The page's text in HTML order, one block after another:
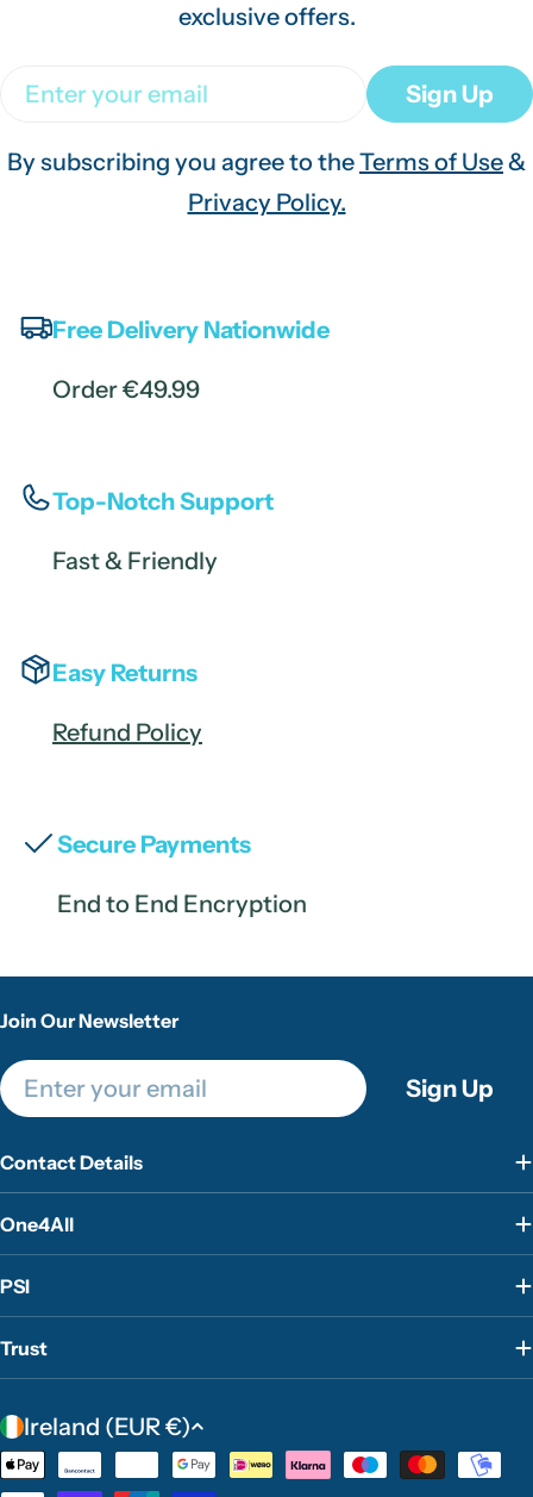
exclusive offers.
Email Sign Up
By subscribing you agree to theTerms of Use&
Privacy Policy.
Free Delivery Nationwide
Order €49.99
Top-Notch Support
Fast & Friendly
Easy Returns
Refund Policy
Secure Payments
End to End Encryption
Contact Details
One4All
PSI
Trust
Join Our Newsletter
Email Sign Up
C
o
u
Ireland (EUR €)
Payment